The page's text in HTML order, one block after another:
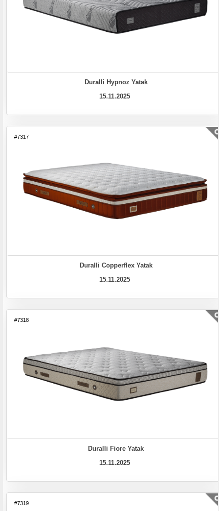
Duralli Hypnoz Yatak
15.11.2025
#7317
Duralli Copperflex Yatak
15.11.2025
#7318
Duralli Fiore Yatak
15.11.2025
#7319